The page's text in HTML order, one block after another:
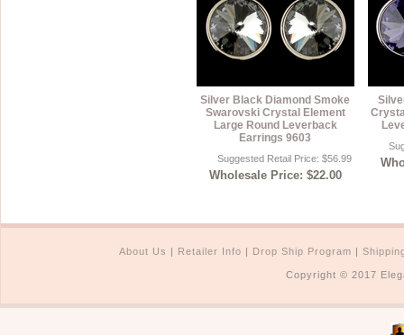
Silver Black Diamond Smoke
Swarovski Crystal Element
Large Round Leverback
Earrings 9603
Suggested Retail Price: $56.99
Wholesale Price: $22.00
About Us | Retailer Info | Drop Ship Program |
Copyright © 2017